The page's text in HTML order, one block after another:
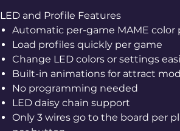
LED and Profile Features
Automatic per-game MAME color
Load profiles quickly per game
Change LED colors or settings
Built-in animations for attract
No programming needed
LED daisy chain support
Only 3 wires go to the board per